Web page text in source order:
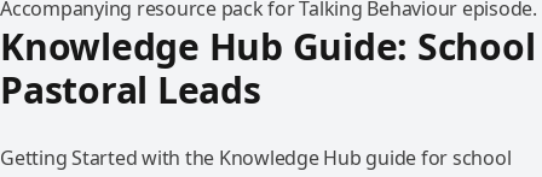
Accompanying resource pack for Talking Behaviour episode.
Knowledge Hub Guide: School
Pastoral Leads
Getting Started with the Knowledge Hub guide for school